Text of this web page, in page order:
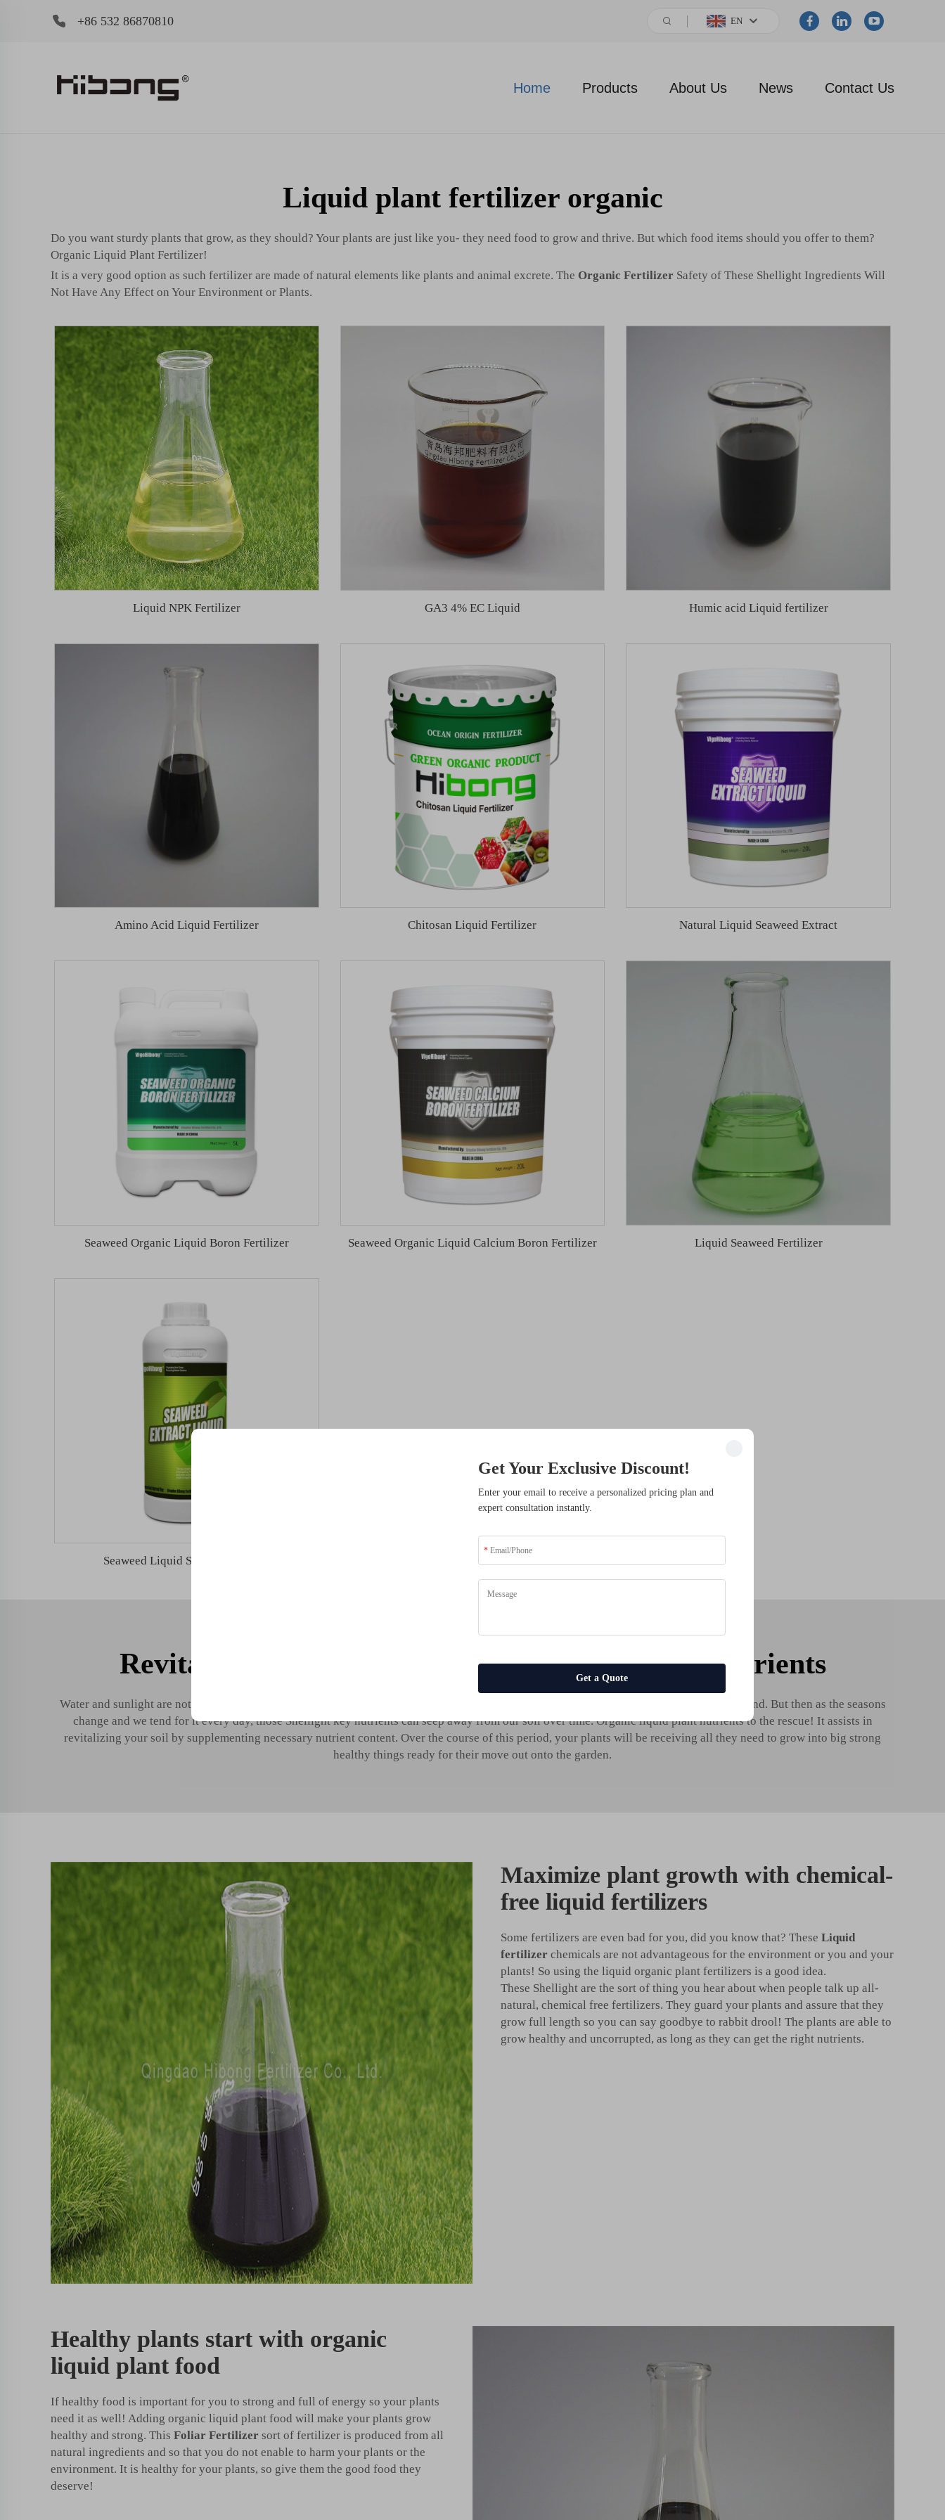
+86 532 86870810 EN
Home Products About Us News Contact Us
Liquid plant fertilizer organic
Do you want sturdy plants that grow, as they should? Your plants are just like you- they need food to grow and thrive. But which food items should you offer to them?
Organic Liquid Plant Fertilizer!
It is a very good option as such fertilizer are made of natural elements like plants and animal excrete. The Organic Fertilizer Safety of These Shellight Ingredients Will
Not Have Any Effect on Your Environment or Plants.
Liquid NPK Fertilizer GA3 4% EC Liquid Humic acid Liquid fertilizer
Amino Acid Liquid Fertilizer Chitosan Liquid Fertilizer Natural Liquid Seaweed Extract
Seaweed Organic Liquid Boron Fertilizer Seaweed Organic Liquid Calcium Boron Fertilizer Liquid Seaweed Fertilizer
Seaweed Liquid Silicon Fertilizer
Revitalize soil health with organic liquid plant nutrients
Water and sunlight are not the only things that plants require to grow properly. They also require specific minerals from the
ground. But then as the seasons
change and we tend for it every day, those Shellight key nutrients can seep away from our soil over time. Organic liquid plant nutrients to the rescue! It assists in
revitalizing your soil by supplementing necessary nutrient content. Over the course of this period, your plants will be receiving all they need to grow into big strong
healthy things ready for their move out onto the garden.
Maximize plant growth with chemical-
free liquid fertilizers
Some fertilizers are even bad for you, did you know that? These Liquid
fertilizer chemicals are not advantageous for the environment or you and your
plants! So using the liquid organic plant fertilizers is a good idea.
These Shellight are the sort of thing you hear about when people talk up all-
natural, chemical free fertilizers. They guard your plants and assure that they
grow full length so you can say goodbye to rabbit drool! The plants are able to
grow healthy and uncorrupted, as long as they can get the right nutrients.
Healthy plants start with organic
liquid plant food
If healthy food is important for you to strong and full of energy so your plants
need it as well! Adding organic liquid plant food will make your plants grow
healthy and strong. This Foliar Fertilizer sort of fertilizer is produced from all
natural ingredients and so that you do not enable to harm your plants or the
environment. It is healthy for your plants, so give them the good food they
deserve!
Get Your Exclusive Discount!
Enter your email to receive a personalized pricing plan and
expert consultation instantly.
Get a Quote